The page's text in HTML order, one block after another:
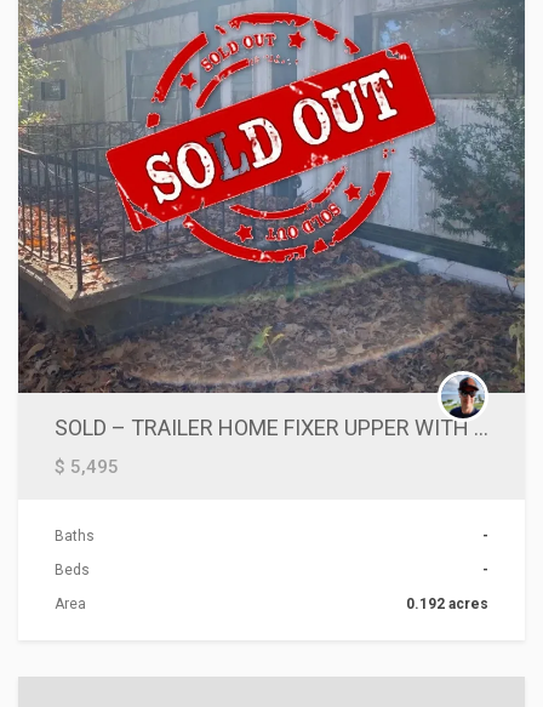
SOLD – TRAILER HOME FIXER UPPER WITH LAND ■SOLD AS IS
$ 5,495
Baths
-
Beds
-
Area
0.192 acres